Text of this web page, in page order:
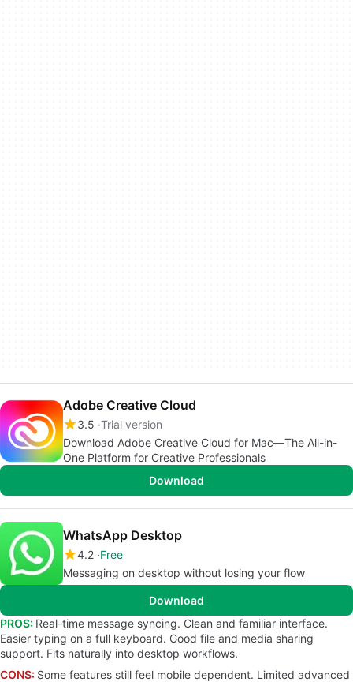
Adobe Creative Cloud
3.5 Trial version
Download Adobe Creative Cloud for Mac—The All-in-
One Platform for Creative Professionals
Download
WhatsApp Desktop
4.2 Free
Messaging on desktop without losing your flow
Download
PROS: Real-time message syncing. Clean and familiar interface.
Easier typing on a full keyboard. Good file and media sharing
support. Fits naturally into desktop workflows.
CONS: Some features still feel mobile dependent. Limited advanced